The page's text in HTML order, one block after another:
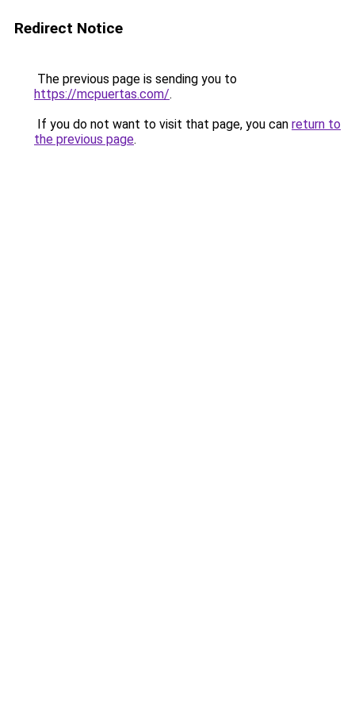
Redirect Notice
The previous page is sending you to
https://mcpuertas.com/.
If you do not want to visit that page, you can return to
the previous page.